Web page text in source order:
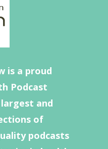
is a proud
Podcast
and
of
podcasts